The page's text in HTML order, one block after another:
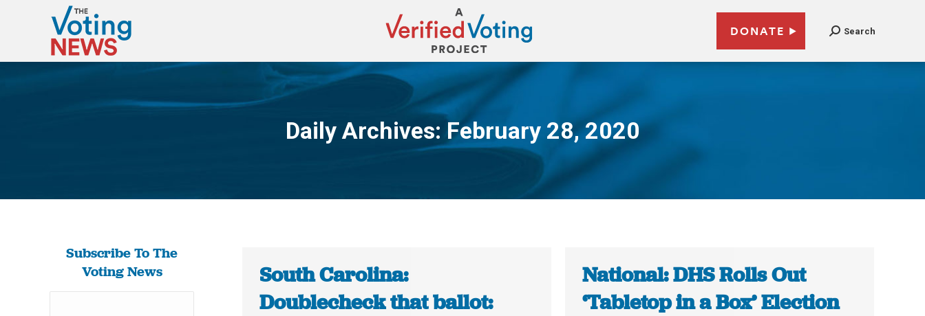
DONATE Search
Daily Archives: February 28, 2020
You are here:
Subscribe To The
Voting News
South Carolina:
Doublecheck that ballot:
National: DHS Rolls Out
‘Tabletop in a Box’ Election